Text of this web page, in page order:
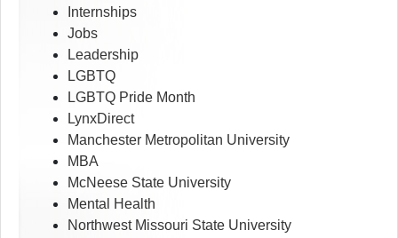
Internships
Jobs
Leadership
LGBTQ
LGBTQ Pride Month
LynxDirect
Manchester Metropolitan University
MBA
McNeese State University
Mental Health
Northwest Missouri State University